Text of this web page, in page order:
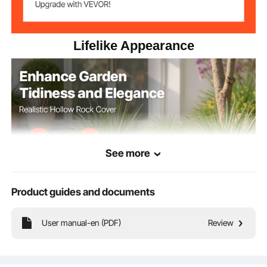
x 390 x 280 mm
Lifelike Appearance
See more
Product guides and documents
User manual-en (PDF) Review